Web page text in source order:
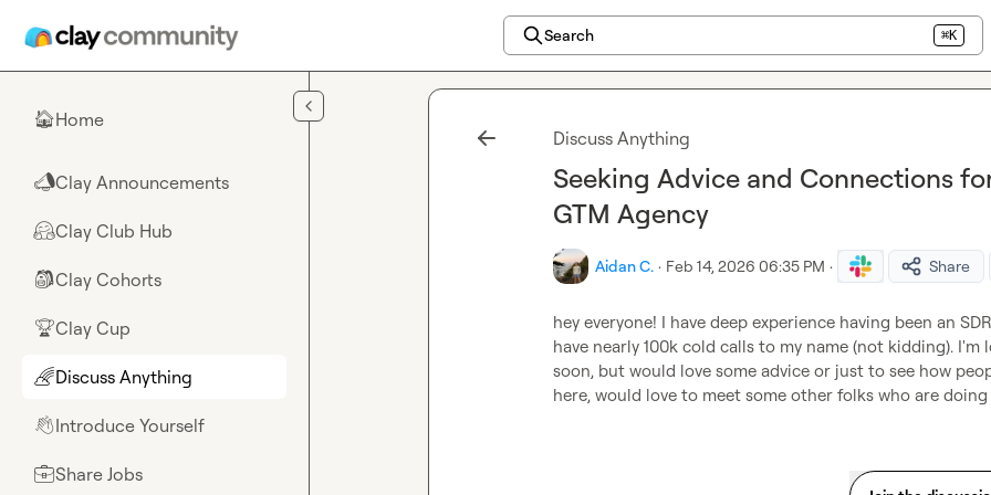
Search ⌘K
🏠Home
📣Clay Announcements
🤗Clay Club Hub
🎒Clay Cohorts
🏆Clay Cup
🌈Discuss Anything
👋Introduce Yourself
💼Share Jobs
Discuss Anything
Seeking Advice and Connections
GTM Agency
Aidan C. · Feb 14, 2026 06:35 PM · Share
hey everyone! I have deep experience having been an
have nearly 100k cold calls to my name (not kidding).
soon, but would love some advice or just to see how
here, would love to meet some other folks who are